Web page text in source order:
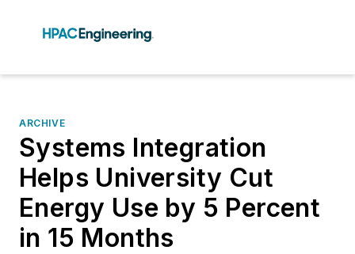
ARCHIVE
Systems Integration
Helps University Cut
Energy Use by 5 Percent
in 15 Months